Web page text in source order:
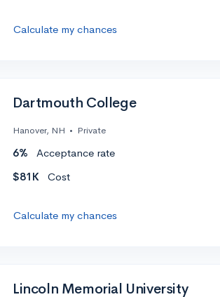
Calculate my chances
Dartmouth College
Hanover, NH • Private
6% Acceptance rate
$81K
Cost
Calculate my chances
Lincoln Memorial University